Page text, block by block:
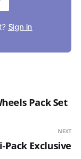
Sign in
Pack Set
NEXT
Exclusive